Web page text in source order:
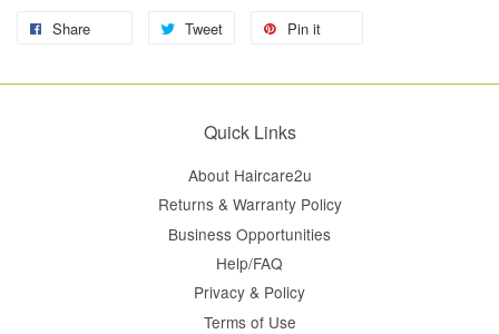
Share Tweet Pin it
Quick Links
About Haircare2u
Returns & Warranty Policy
Business Opportunities
Help/FAQ
Privacy & Policy
Terms of Use